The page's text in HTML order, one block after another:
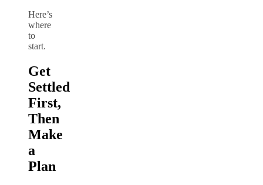
Here’s
where
to
start.
Get
Settled
First,
Then
Make
a
Plan